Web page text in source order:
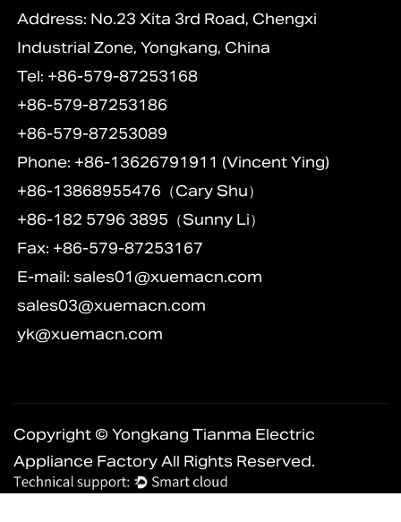
Address: No.23 Xita 3rd Road, Chengxi
Industrial Zone, Yongkang, China
Tel: +86-579-87253168
+86-579-87253186
+86-579-87253089
Phone: +86-13626791911 (Vincent Ying)
+86-13868955476（Cary Shu）
+86-182 5796 3895（Sunny Li）
Fax: +86-579-87253167
E-mail:sales01@xuemacn.com
sales03@xuemacn.com
yk@xuemacn.com
Copyright © Yongkang Tianma Electric
Appliance Factory All Rights Reserved.